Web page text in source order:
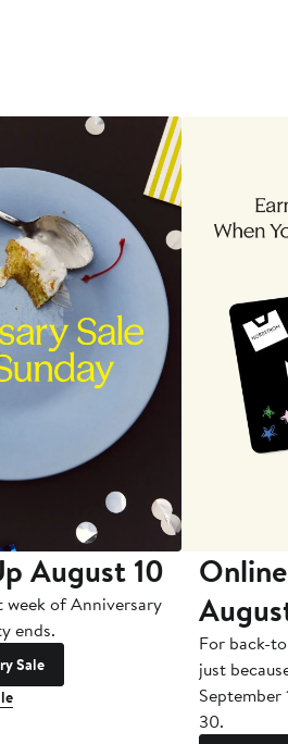
August 10
week of Anniversary
ends.
Sale
For back-
just
September
30.